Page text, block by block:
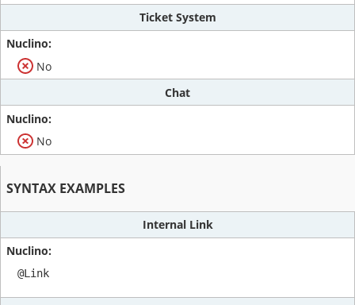
Ticket System
No
Chat
No
SYNTAX EXAMPLES
Internal Link
@Link